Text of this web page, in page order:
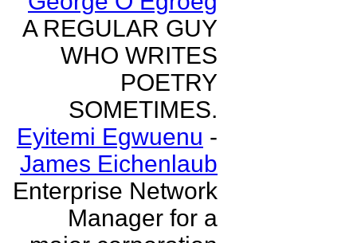
A REGULAR GUY
WHO WRITES
POETRY
SOMETIMES.
Eyitemi Egwuenu -
James Eichenlaub
Enterprise Network
Manager for a